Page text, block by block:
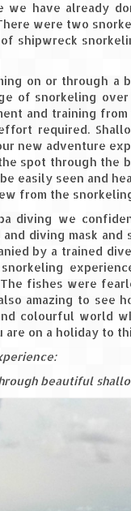
we have already
were two
shipwreck
on or through a
of snorkeling
and training
required.
new adventure
spot through the
easily seen and
from the
diving we
diving mask
by a trained
fishes were
amazing to see
colourful world
on a holiday to
beautiful